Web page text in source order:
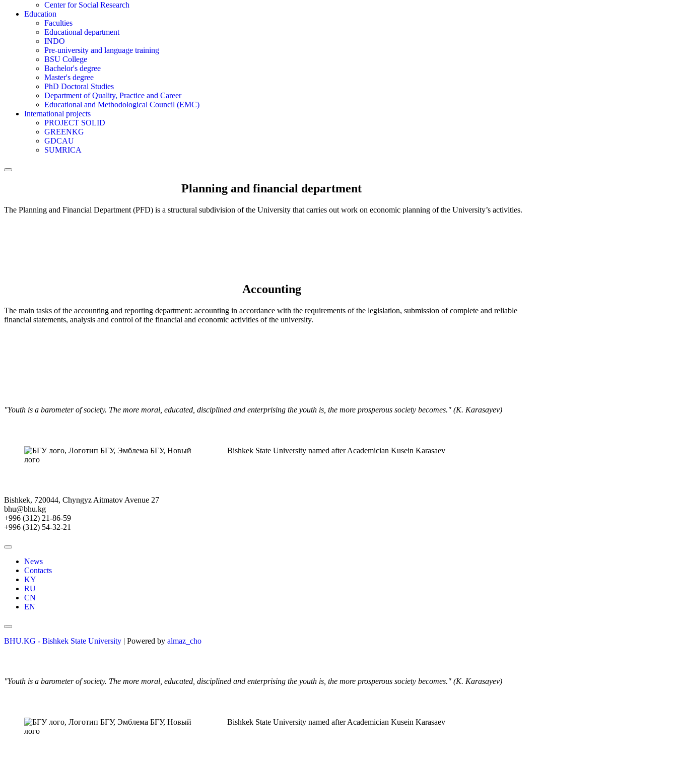
Center for Social Research
Education
Faculties
Educational department
INDO
Pre-university and language training
BSU College
Bachelor's degree
Master's degree
PhD Doctoral Studies
Department of Quality, Practice and Career
Educational and Methodological Council (EMC)
International projects
PROJECT SOLID
GREENKG
GDCAU
SUMRICA
Planning and financial department
The Planning and Financial Department (PFD) is a structural subdivision of the University that carries out work on economic planning of the University’s activities.
Accounting
The main tasks of the accounting and reporting department: accounting in accordance with the requirements of the legislation, submission of complete and reliable
financial statements, analysis and control of the financial and economic activities of the university.
"Youth is a barometer of society. The more moral, educated, disciplined and enterprising the youth is, the more prosperous society becomes." (K. Karasayev)
Bishkek State University named after Academician Kusein Karasaev
Bishkek, 720044, Chyngyz Aitmatov Avenue 27
bhu@bhu.kg
+996 (312) 21-86-59
+996 (312) 54-32-21
News
Contacts
KY
RU
CN
EN
BHU.KG - Bishkek State University | Powered by almaz_cho
"Youth is a barometer of society. The more moral, educated, disciplined and enterprising the youth is, the more prosperous society becomes." (K. Karasayev)
Bishkek State University named after Academician Kusein Karasaev